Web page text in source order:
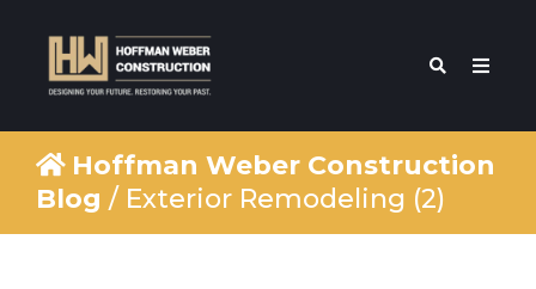
Hoffman Weber Construction
Blog / Exterior Remodeling (2)